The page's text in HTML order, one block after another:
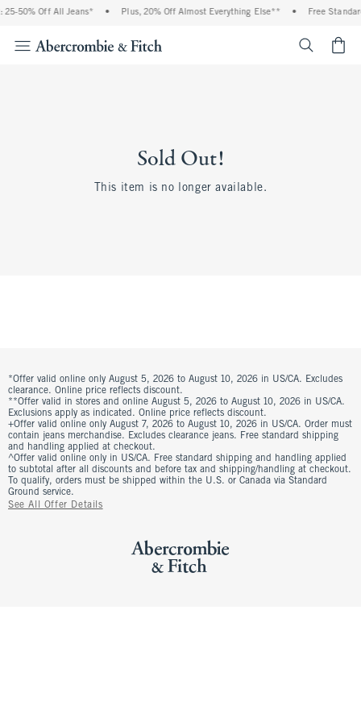
25-50% Off All Jeans* • Plus, 20% Off Almost Everything Else** • Free
Sold Out!
This item is no longer available.
*Offer valid online only August 5, 2026 to August 10, 2026 in US/CA. Excludes
clearance. Online price reflects discount.
**Offer valid in stores and online August 5, 2026 to August 10, 2026 in US/CA.
Exclusions apply as indicated. Online price reflects discount.
+Offer valid online only August 7, 2026 to August 10, 2026 in US/CA. Order must
contain jeans merchandise. Excludes clearance jeans. Free standard shipping
and handling applied at checkout.
^Offer valid online only in US/CA. Free standard shipping and handling applied
to subtotal after all discounts and before tax and shipping/handling at checkout.
To qualify, orders must be shipped within the U.S. or Canada via Standard
Ground service.
See All Offer Details